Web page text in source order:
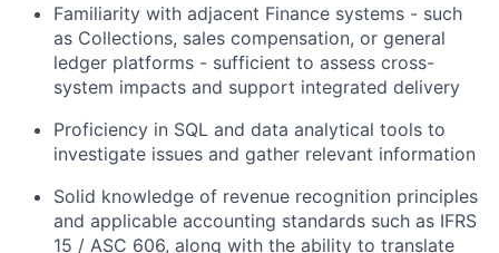
Familiarity with adjacent Finance systems - such
as Collections, sales compensation, or general
ledger platforms - sufficient to assess cross-
system impacts and support integrated delivery
Proficiency in SQL and data analytical tools to
investigate issues and gather relevant information
Solid knowledge of revenue recognition principles
and applicable accounting standards such as IFRS
15 / ASC 606, along with the ability to translate